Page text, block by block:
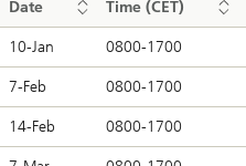
l
e
Date Time (CET)
10-Jan 0800-1700
7-Feb 0800-1700
14-Feb 0800-1700